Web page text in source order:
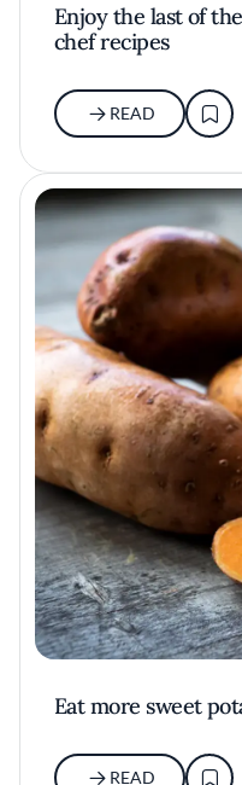
Enjoy the last of
chef recipes
READ
Eat more sweet
READ